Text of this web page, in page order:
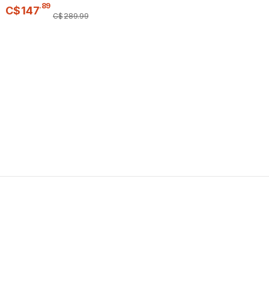
C$147.89
C$289.99